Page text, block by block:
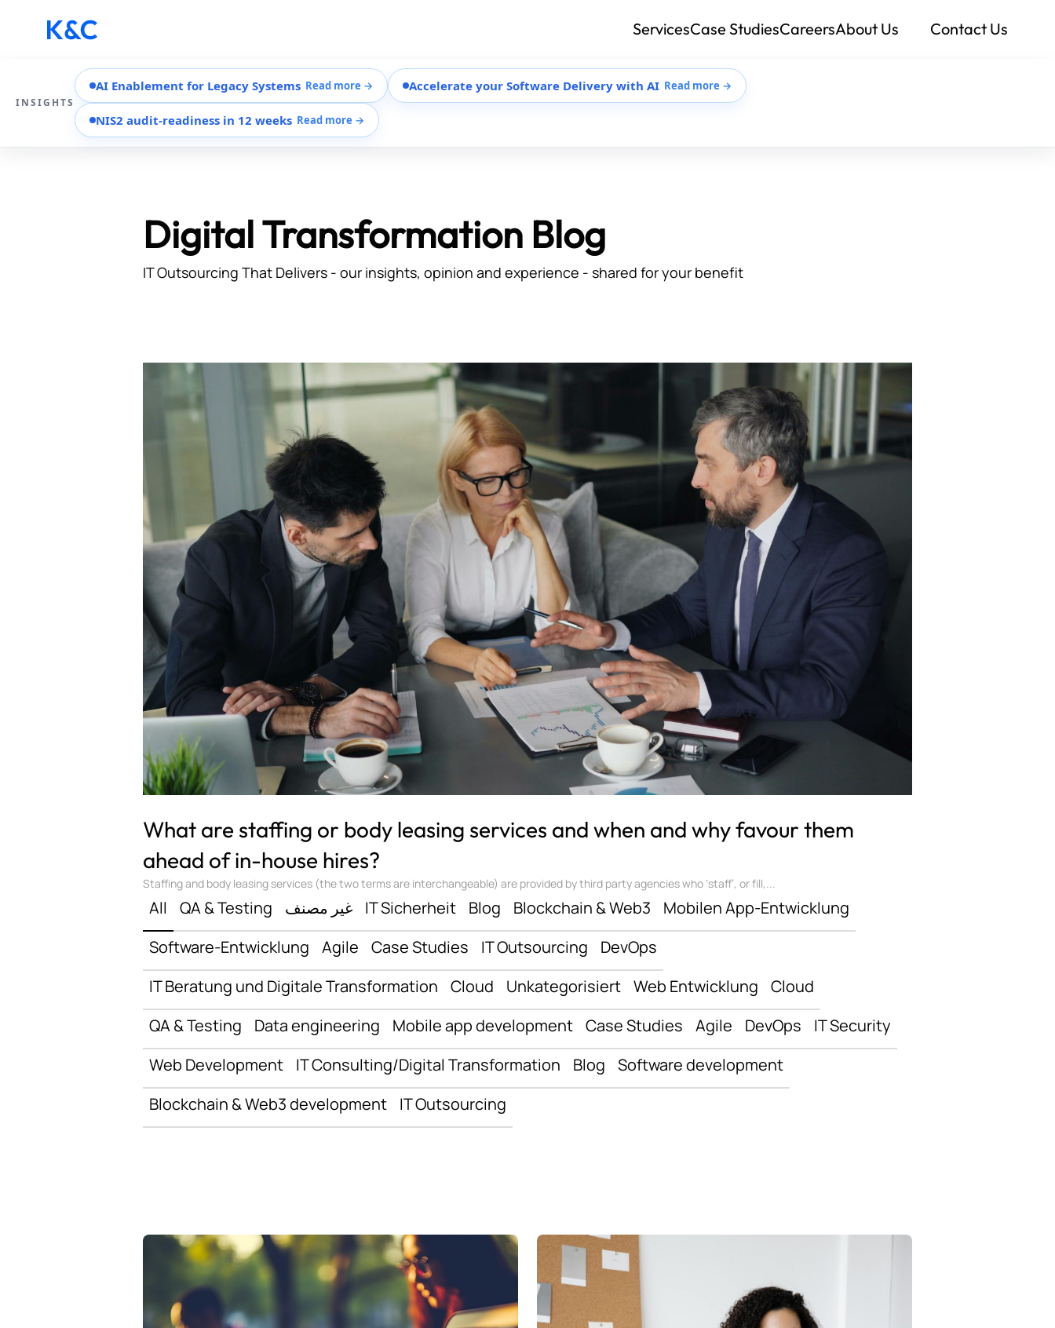
INSIGHTS
AI Enablement for Legacy Systems Read more → Accelerate your Software Delivery with AI Read more →
NIS2 audit-readiness in 12 weeks Read more →
ServicesCase StudiesCareersAbout Us Contact Us
Digital Transformation Blog
IT Outsourcing That Delivers - our insights, opinion and experience - shared for your benefit
What are staffing or body leasing services and when and why favour them
ahead of in-house hires?
Staffing and body leasing services (the two terms are interchangeable) are provided by third party agencies who ‘staff’, or fill,...
All QA & Testing غير مصنف IT Sicherheit Blog Blockchain & Web3
Mobilen App-Entwicklung
Software-Entwicklung
Agile Case Studies IT Outsourcing
DevOps
IT Beratung und Digitale Transformation
Cloud Unkategorisiert Web Entwicklung
Cloud
QA & Testing
Data engineering Mobile app development Case Studies Agile DevOps
IT Security
Web Development
IT Consulting/Digital Transformation Blog
Software development
Blockchain & Web3 development
IT Outsourcing